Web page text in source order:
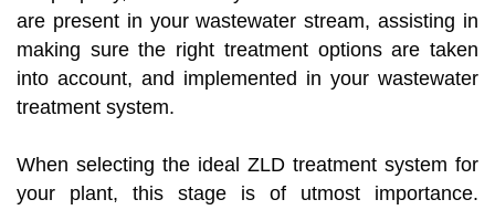
are present in your wastewater stream, assisting in
making sure the right treatment options are taken
into account, and implemented in your wastewater
treatment system.
When selecting the ideal ZLD treatment system for
your plant, this stage is of utmost importance.